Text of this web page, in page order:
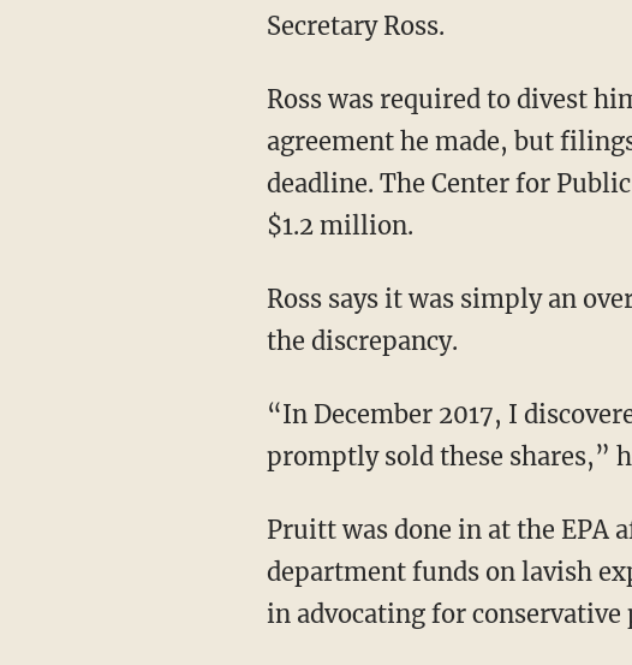
Secretary Ross.
Ross was required to divest
agreement he made, but
deadline. The Center for
$1.2 million.
Ross says it was simply an
the discrepancy.
“In December 2017, I
promptly sold these shares,”
Pruitt was done in at the EPA
department funds on lavish
in advocating for